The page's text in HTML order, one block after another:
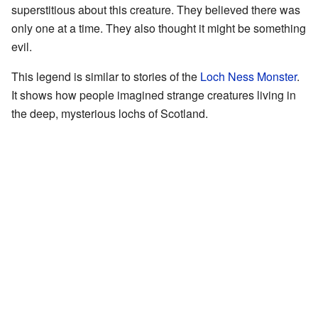
superstitious about this creature. They believed there was
only one at a time. They also thought it might be something
evil.
This legend is similar to stories of the Loch Ness Monster.
It shows how people imagined strange creatures living in
the deep, mysterious lochs of Scotland.